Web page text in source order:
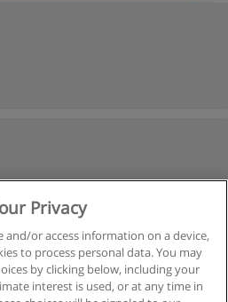
Privacy
or access information on a device,
to process personal data. You may
by clicking below, including your
interest is used, or at any time in